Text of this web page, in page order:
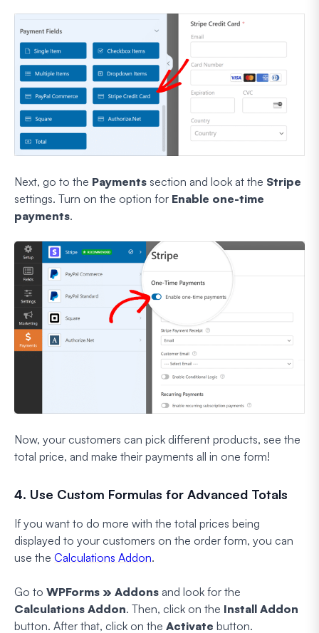
Next, go to the Payments section and look at the Stripe
settings. Turn on the option for Enable one-time
payments.
Now, your customers can pick different products, see the
total price, and make their payments all in one form!
4. Use Custom Formulas for Advanced Totals
If you want to do more with the total prices being
displayed to your customers on the order form, you can
use the Calculations Addon.
Go to WPForms » Addons and look for the
Calculations Addon. Then, click on the Install Addon
button. After that, click on the Activate button.